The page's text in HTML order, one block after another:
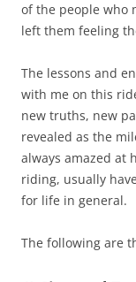
of the people who
left them feeling
The lessons and
with me on this
new truths, new
revealed as the
always amazed at
riding, usually
for life in general.
The following are